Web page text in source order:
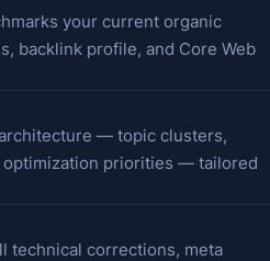
your current organic
backlink profile, and Core Web
— topic clusters,
optimization priorities — tailored
technical corrections, meta